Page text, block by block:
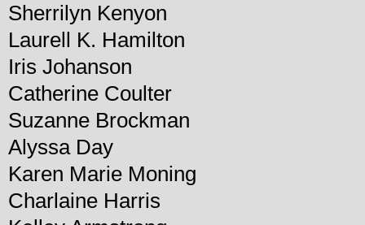
Sherrilyn Kenyon
Laurell K. Hamilton
Iris Johanson
Catherine Coulter
Suzanne Brockman
Alyssa Day
Karen Marie Moning
Charlaine Harris